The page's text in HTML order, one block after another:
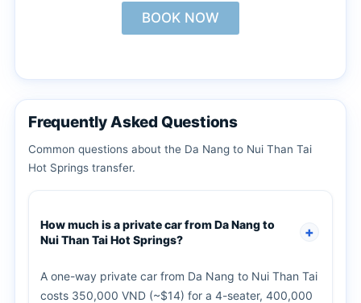
BOOK NOW
Frequently Asked Questions
Common questions about the Da Nang to Nui Than Tai
Hot Springs transfer.
How much is a private car from Da Nang to
Nui Than Tai Hot Springs?
A one-way private car from Da Nang to Nui Than Tai
costs 350,000 VND (~$14) for a 4-seater, 400,000